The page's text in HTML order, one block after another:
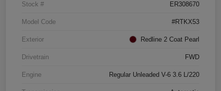
Stock # ER308670
Model Code #RTKX53
Exterior Redline 2 Coat Pearl
Drivetrain FWD
Engine Regular Unleaded V-6 3.6 L/220